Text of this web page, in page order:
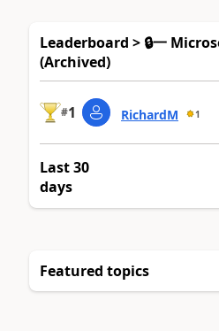
Leaderboard > 🔒一
(Archived)
#1 RichardM 1
Last 30
days
Featured topics